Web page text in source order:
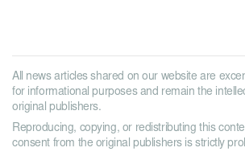
All news articles shared on our website are
for informational purposes and remain the
original publishers.
Reproducing, copying, or redistributing this
consent from the original publishers is strictly